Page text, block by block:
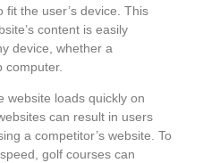
fit the user’s device. This
content is easily
device, whether a
computer.
website loads quickly on
can result in users
a competitor’s website. To
golf courses can